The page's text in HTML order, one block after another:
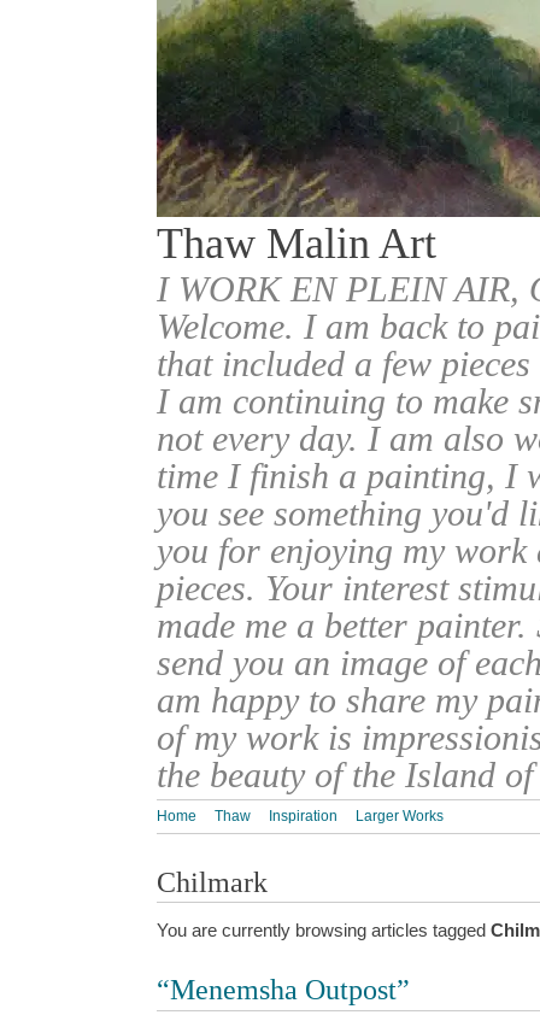
Thaw Malin Art
I WORK EN PLEIN
Welcome. I am back to
that included a few
I am continuing to make
not every day. I am also
time I finish a painting, I
you see something you'd
you for enjoying my work
pieces. Your interest
made me a better
send you an image of
am happy to share my
of my work is
the beauty of the Island
Home Thaw Inspiration Larger Works
Chilmark
You are currently browsing articles tagged
“Menemsha Outpost”